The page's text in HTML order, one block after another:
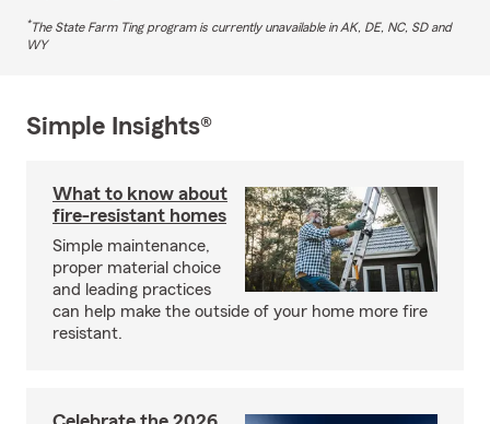
*The State Farm Ting program is currently unavailable in AK, DE, NC, SD and
WY
Simple Insights®
What to know about
fire-resistant homes
Simple maintenance,
proper material choice
and leading practices
can help make the outside of your home more fire
resistant.